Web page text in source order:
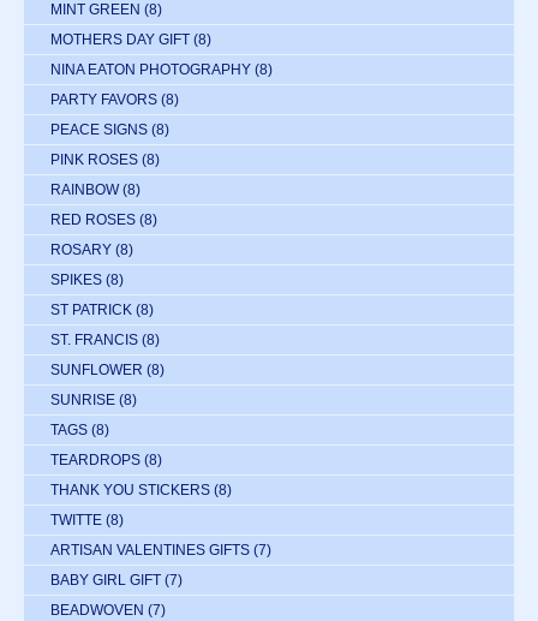
MINT GREEN (8)
MOTHERS DAY GIFT (8)
NINA EATON PHOTOGRAPHY (8)
PARTY FAVORS (8)
PEACE SIGNS (8)
PINK ROSES (8)
RAINBOW (8)
RED ROSES (8)
ROSARY (8)
SPIKES (8)
ST PATRICK (8)
ST. FRANCIS (8)
SUNFLOWER (8)
SUNRISE (8)
TAGS (8)
TEARDROPS (8)
THANK YOU STICKERS (8)
TWITTE (8)
ARTISAN VALENTINES GIFTS (7)
BABY GIRL GIFT (7)
BEADWOVEN (7)